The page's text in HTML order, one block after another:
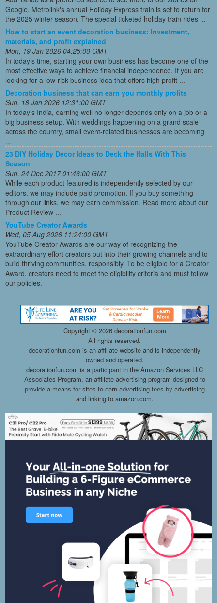
Google. Metrolink's annual Holiday Express train is set to return for
the 2025 winter season. The special ticketed holiday train rides ...
How to start an event decoration business: Investment,
materials, and profit explained
Mon, 19 Jan 2026 04:25:00 GMT
In today’s time, starting your own business has become one of the
most effective ways to achieve financial independence. If you are
looking for a low-risk business idea that offers high profit ...
Decoration business that can earn you monthly profits
Sun, 18 Jan 2026 12:31:00 GMT
In today’s India, earning well no longer depends only on a job or a
big business setup. With weddings happening on a grand scale
across the country, small event-related businesses are becoming
...
23 DIY Holiday Decor Ideas to Deck the Halls With This
Season
Sun, 24 Dec 2017 01:46:00 GMT
While each product featured is independently selected by our
editors, we may include paid promotion. If you buy something
through our links, we may earn commission. Read more about our
Product Review ...
YouTube Creator Awards
Wed, 05 Aug 2026 11:24:00 GMT
YouTube Creator Awards are our way of recognizing the
extraordinary effort creators put into their growing channels and to
build thriving communities, responsibly. To be eligible for a Creator
Award, creators need to meet the eligibility criteria and must follow
our policies.
Copyright © 2026 decorationfun.com
All rights reserved.
decorationfun.com is an affiliate website and is independently
owned and operated.
decorationfun.com is a participant in the Amazon Services LLC
Associates Program, an affiliate advertising program designed to
provide a means for sites to earn advertising fees by advertising
and linking to amazon.com.